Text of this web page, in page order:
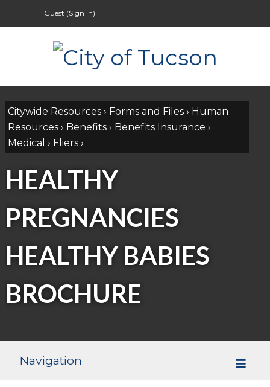
Guest (Sign In)
Citywide Resources› Forms and Files› Human
Resources› Benefits› Benefits Insurance ›
Medical › Fliers›
HEALTHY
PREGNANCIES
HEALTHY BABIES
BROCHURE
Navigation